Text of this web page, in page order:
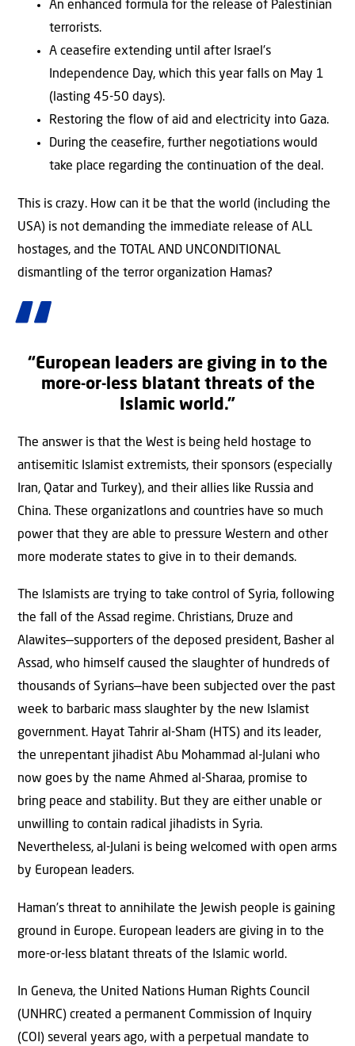
An enhanced formula for the release of Palestinian
terrorists.
A ceasefire extending until after Israel’s
Independence Day, which this year falls on May 1
(lasting 45-50 days).
Restoring the flow of aid and electricity into Gaza.
During the ceasefire, further negotiations would
take place regarding the continuation of the deal.
This is crazy. How can it be that the world (including the
USA) is not demanding the immediate release of ALL
hostages, and the TOTAL AND UNCONDITIONAL
dismantling of the terror organization Hamas?
“European leaders are giving in to the
more-or-less blatant threats of the
Islamic world.”
The answer is that the West is being held hostage to
antisemitic Islamist extremists, their sponsors (especially
Iran, Qatar and Turkey), and their allies like Russia and
China. These organizatIons and countries have so much
power that they are able to pressure Western and other
more moderate states to give in to their demands.
The Islamists are trying to take control of Syria, following
the fall of the Assad regime. Christians, Druze and
Alawites—supporters of the deposed president, Basher al
Assad, who himself caused the slaughter of hundreds of
thousands of Syrians—have been subjected over the past
week to barbaric mass slaughter by the new Islamist
government. Hayat Tahrir al-Sham (HTS) and its leader,
the unrepentant jihadist Abu Mohammad al-Julani who
now goes by the name Ahmed al-Sharaa, promise to
bring peace and stability. But they are either unable or
unwilling to contain radical jihadists in Syria.
Nevertheless, al-Julani is being welcomed with open arms
by European leaders.
Haman’s threat to annihilate the Jewish people is gaining
ground in Europe. European leaders are giving in to the
more-or-less blatant threats of the Islamic world.
In Geneva, the United Nations Human Rights Council
(UNHRC) created a permanent Commission of Inquiry
(COI) several years ago, with a perpetual mandate to